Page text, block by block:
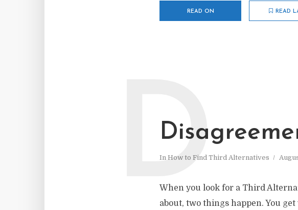
READ ON READ
In How to Find Third Alternatives
D
When you look for a Third
about, two things happen. You